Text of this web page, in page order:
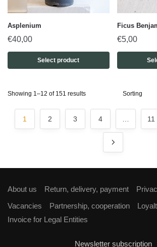
Asplenium
€40,00
Select product
Ficus
€5,00
Showing 1–12 of 151 results
1 2 3 4 11
About us Return, delivery, payment
Vacancies
Partnership, cooperation
Invoice for Legal Entities
Newsletter subscription